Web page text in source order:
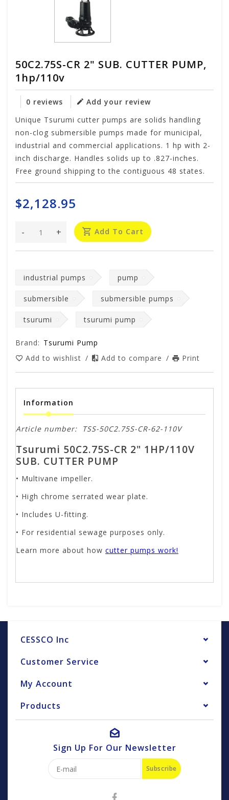
50C2.75S-CR 2" SUB. CUTTER PUMP,
1hp/110v
0 reviews
Add your review
Unique Tsurumi cutter pumps are solids handling
non-clog submersible pumps made for municipal,
industrial and commercial applications. 1 hp with 2-
inch discharge. Handles solids up to .827-inches.
Free ground shipping to the contiguous 48 states.
$2,128.95
+
- Add To Cart
industrial pumps pump
submersible submersible pumps
tsurumi tsurumi pump
Brand: Tsurumi Pump
Add to wishlist / Add to compare / Print
Information
Article number: TSS-50C2.75S-CR-62-110V
Tsurumi 50C2.75S-CR 2" 1HP/110V
SUB. CUTTER PUMP
• Multivane impeller.
• High chrome serrated wear plate.
• Includes U-fitting.
• For residential sewage purposes only.
Learn more about how cutter pumps work!
CESSCO Inc
Customer Service
My Account
Products
Sign Up For Our Newsletter
Subscribe